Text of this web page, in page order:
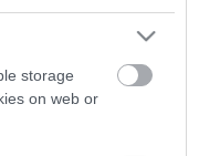
storage
on web or
Παιδική χαρά
HY-LAND